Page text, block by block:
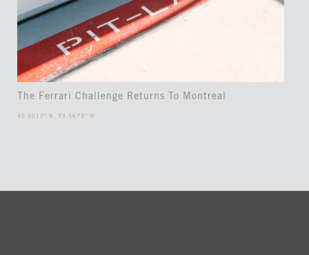
The Ferrari Challenge Returns To Montreal
45.5017° N, 73.5673° W